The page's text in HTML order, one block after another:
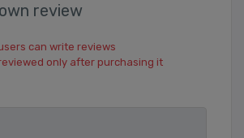
review
can write reviews
only after purchasing it